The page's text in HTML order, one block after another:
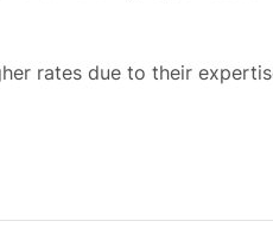
rates due to their